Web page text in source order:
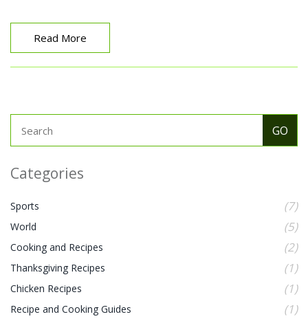
began their title defense.
Read More
Categories
Sports (7)
World (5)
Cooking and Recipes (2)
Thanksgiving Recipes (1)
Chicken Recipes (1)
Recipe and Cooking Guides (1)